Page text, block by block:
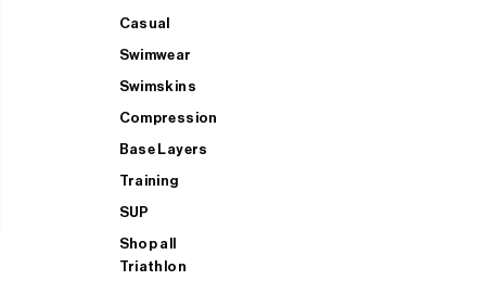
Casual
Swimwear
Swimskins
Compression
Base Layers
Training
SUP
Shop all
Triathlon